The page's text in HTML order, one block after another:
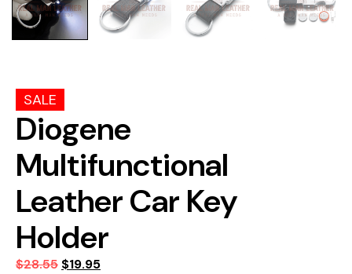
SALE
Diogene
Multifunctional
Leather Car Key
Holder
$28.55 $19.95